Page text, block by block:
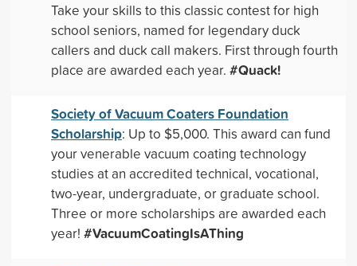
Take your skills to this classic contest for high
school seniors, named for legendary duck
callers and duck call makers. First through fourth
place are awarded each year. #Quack!
Society of Vacuum Coaters Foundation
Scholarship: Up to $5,000. This award can fund
your venerable vacuum coating technology
studies at an accredited technical, vocational,
two-year, undergraduate, or graduate school.
Three or more scholarships are awarded each
year! #VacuumCoatingIsAThing